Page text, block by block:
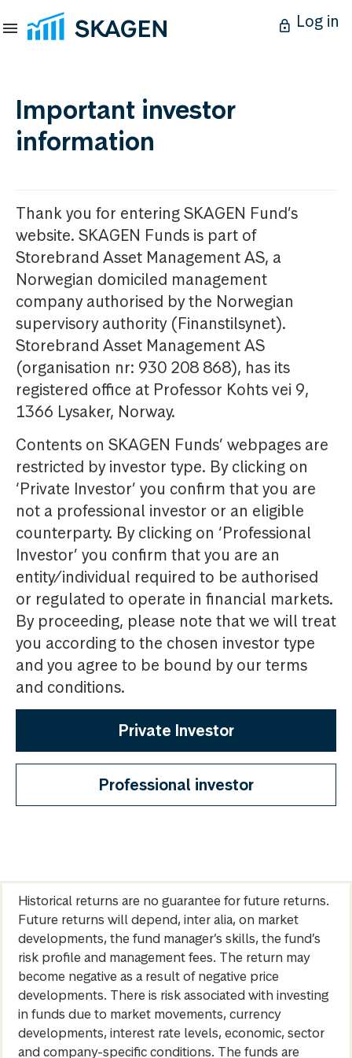
Log in
Important investor
information
Thank you for entering SKAGEN Fund’s
website. SKAGEN Funds is part of
Storebrand Asset Management AS, a
Norwegian domiciled management
company authorised by the Norwegian
supervisory authority (Finanstilsynet).
Storebrand Asset Management AS
(organisation nr: 930 208 868), has its
registered office at Professor Kohts vei 9,
1366 Lysaker, Norway.
Contents on SKAGEN Funds’ webpages are
restricted by investor type. By clicking on
‘Private Investor’ you confirm that you are
not a professional investor or an eligible
counterparty. By clicking on ‘Professional
Investor’ you confirm that you are an
entity/individual required to be authorised
or regulated to operate in financial markets.
By proceeding, please note that we will treat
you according to the chosen investor type
and you agree to be bound by our terms
and conditions.
Private Investor
Professional investor
Historical returns are no guarantee for future returns.
Future returns will depend, inter alia, on market
developments, the fund manager’s skills, the fund’s
risk profile and management fees. The return may
become negative as a result of negative price
developments. There is risk associated with investing
in funds due to market movements, currency
developments, interest rate levels, economic, sector
and company-specific conditions. The funds are